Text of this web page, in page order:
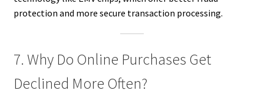
protection and more secure transaction processing.
7. Why Do Online Purchases Get
Declined More Often?